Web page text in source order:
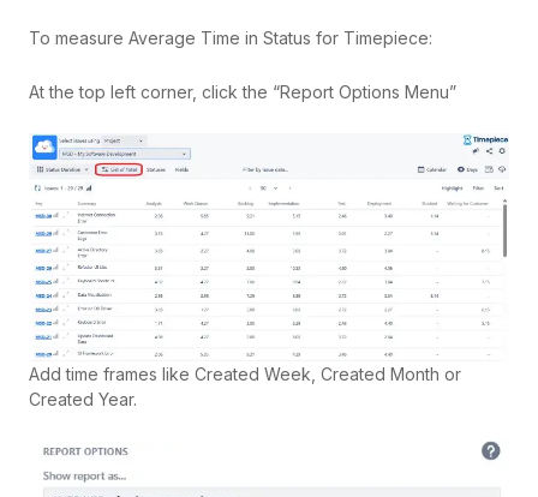
To measure Average Time in Status for Timepiece:
At the top left corner, click the “Report Options Menu”
Add time frames like Created Week, Created Month or
Created Year.